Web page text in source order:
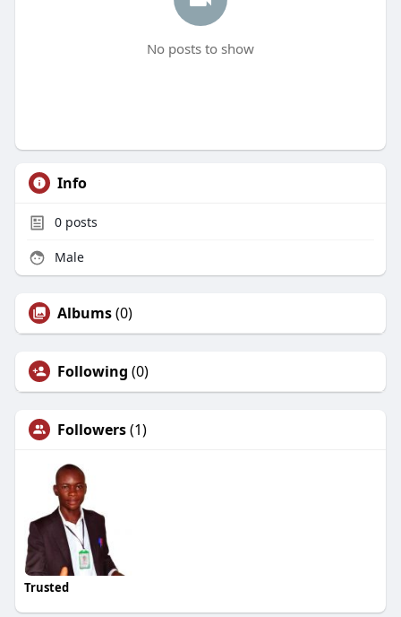
No posts to show
Info
0posts
Male
Albums(0)
Following (0)
Followers(1)
Trusted